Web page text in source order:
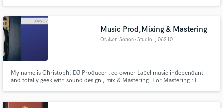
Music Prod,Mixing & Mastering
Oraison Sonore Studio , 06210
My name is Christoph, DJ Producer , co owner Label music independant
and totally geek with sound design , mix & Mastering. For Mastering : I